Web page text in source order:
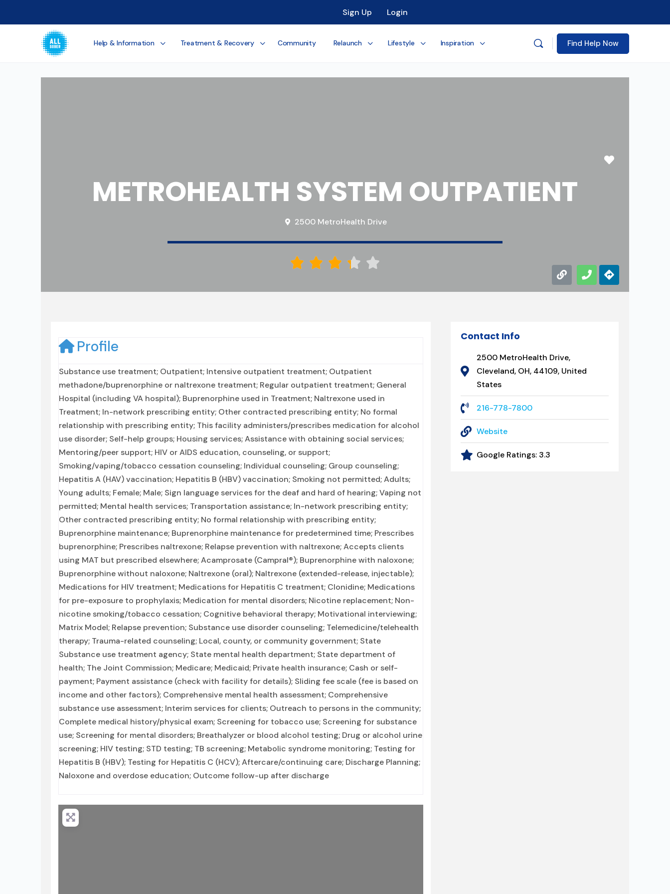
Sign Up Login
Help & Information Treatment & Recovery Community Relaunch Lifestyle Inspiration Find Help Now
Favorite
METROHEALTH SYSTEM OUTPATIENT
2500 MetroHealth Drive
    
Profile
Substance use treatment; Outpatient; Intensive outpatient treatment; Outpatient
methadone/buprenorphine or naltrexone treatment; Regular outpatient treatment; General
Hospital (including VA hospital); Buprenorphine used in Treatment; Naltrexone used in
Treatment; In-network prescribing entity; Other contracted prescribing entity; No formal
relationship with prescribing entity; This facility administers/prescribes medication for alcohol
use disorder; Self-help groups; Housing services; Assistance with obtaining social services;
Mentoring/peer support; HIV or AIDS education, counseling, or support;
Smoking/vaping/tobacco cessation counseling; Individual counseling; Group counseling;
Hepatitis A (HAV) vaccination; Hepatitis B (HBV) vaccination; Smoking not permitted; Adults;
Young adults; Female; Male; Sign language services for the deaf and hard of hearing; Vaping not
permitted; Mental health services; Transportation assistance; In-network prescribing entity;
Other contracted prescribing entity; No formal relationship with prescribing entity;
Buprenorphine maintenance; Buprenorphine maintenance for predetermined time; Prescribes
buprenorphine; Prescribes naltrexone; Relapse prevention with naltrexone; Accepts clients
using MAT but prescribed elsewhere; Acamprosate (Campral®); Buprenorphine with naloxone;
Buprenorphine without naloxone; Naltrexone (oral); Naltrexone (extended-release, injectable);
Medications for HIV treatment; Medications for Hepatitis C treatment; Clonidine; Medications
for pre-exposure to prophylaxis; Medication for mental disorders; Nicotine replacement; Non-
nicotine smoking/tobacco cessation; Cognitive behavioral therapy; Motivational interviewing;
Matrix Model; Relapse prevention; Substance use disorder counseling; Telemedicine/telehealth
therapy; Trauma-related counseling; Local, county, or community government; State
Substance use treatment agency; State mental health department; State department of
health; The Joint Commission; Medicare; Medicaid; Private health insurance; Cash or self-
payment; Payment assistance (check with facility for details); Sliding fee scale (fee is based on
income and other factors); Comprehensive mental health assessment; Comprehensive
substance use assessment; Interim services for clients; Outreach to persons in the community;
Complete medical history/physical exam; Screening for tobacco use; Screening for substance
use; Screening for mental disorders; Breathalyzer or blood alcohol testing; Drug or alcohol urine
screening; HIV testing; STD testing; TB screening; Metabolic syndrome monitoring; Testing for
Hepatitis B (HBV); Testing for Hepatitis C (HCV); Aftercare/continuing care; Discharge Planning;
Naloxone and overdose education; Outcome follow-up after discharge
Contact Info
2500 MetroHealth Drive,
Cleveland, OH, 44109, United
States
216-778-7800
Website
Google Ratings: 3.3